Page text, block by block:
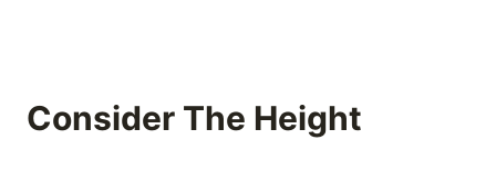
Consider The Height